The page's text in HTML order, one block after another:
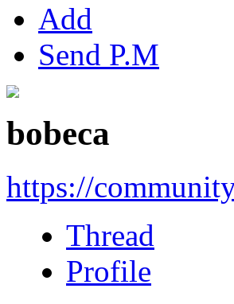
Add
Send P.M
bobeca
https://
Thread
Profile